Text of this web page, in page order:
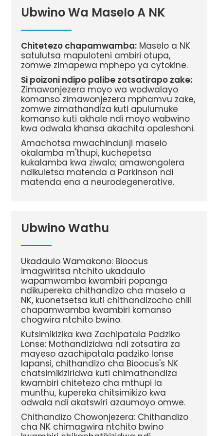
Ubwino Wa Maselo A NK
Chitetezo chapamwamba:Maselo a NK
satulutsa mapuloteni ambiri otupa,
zomwe zimapewa mphepo ya cytokine.
Si poizoni ndipo palibe zotsatirapo zake:
Zimawonjezera moyo wa wodwalayo
komanso zimawonjezera mphamvu zake,
zomwe zimathandiza kuti apulumuke
komanso kuti akhale ndi moyo wabwino
kwa odwala khansa akachita opaleshoni.
Amachotsa mwachindunji maselo
okalamba m'thupi, kuchepetsa
kukalamba kwa ziwalo; amawongolera
ndikuletsa matenda a Parkinson ndi
matenda ena a neurodegenerative.
Ubwino Wathu
Ukadaulo Wamakono: Bioocus
imagwiritsa ntchito ukadaulo
wapamwamba kwambiri popanga
ndikupereka chithandizo cha maselo a
NK, kuonetsetsa kuti chithandizocho chili
chapamwamba kwambiri komanso
chogwira ntchito bwino.
Kutsimikizika kwa Zachipatala Padziko
Lonse: Mothandizidwa ndi zotsatira za
mayeso azachipatala padziko lonse
lapansi, chithandizo cha Bioocus's NK
chatsimikiziridwa kuti chimathandiza
kwambiri chitetezo cha mthupi la
munthu, kupereka chitsimikizo kwa
odwala ndi akatswiri azaumoyo omwe.
Chithandizo Chowonjezera: Chithandizo
cha NK chimagwira ntchito bwino